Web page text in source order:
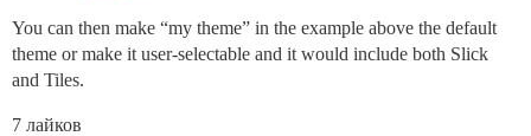
You can then make “my theme” in the example above the default
theme or make it user-selectable and it would include both Slick
and Tiles.
7 лайков